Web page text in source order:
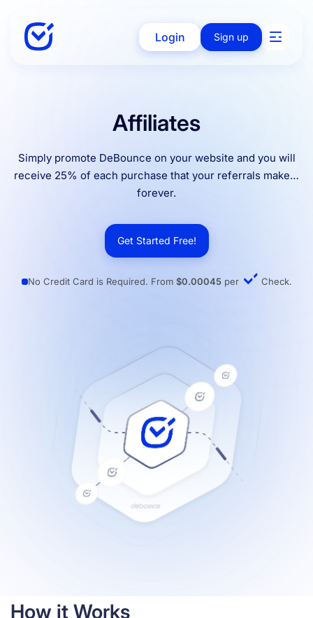
Login Sign up
Affiliates
Simply promote DeBounce on your website and you will
receive 25% of each purchase that your referrals make…
forever.
Get Started Free!
No Credit Card is Required. From $0.00045per Check.
How it Works
Enterprise
Pricing